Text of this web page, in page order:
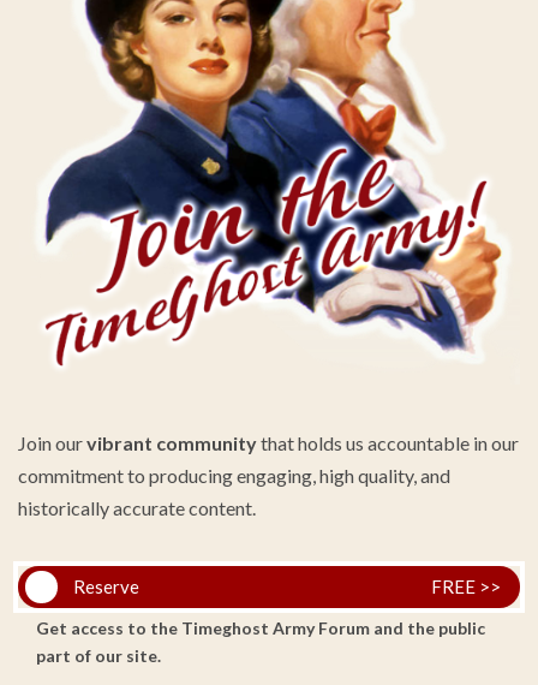
Join ourvibrant communitythat holds us accountable in our
commitment to producing engaging, high quality, and
historically accurate content.
Reserve FREE >>
Get access to the Timeghost Army Forum and the public
part of our site.